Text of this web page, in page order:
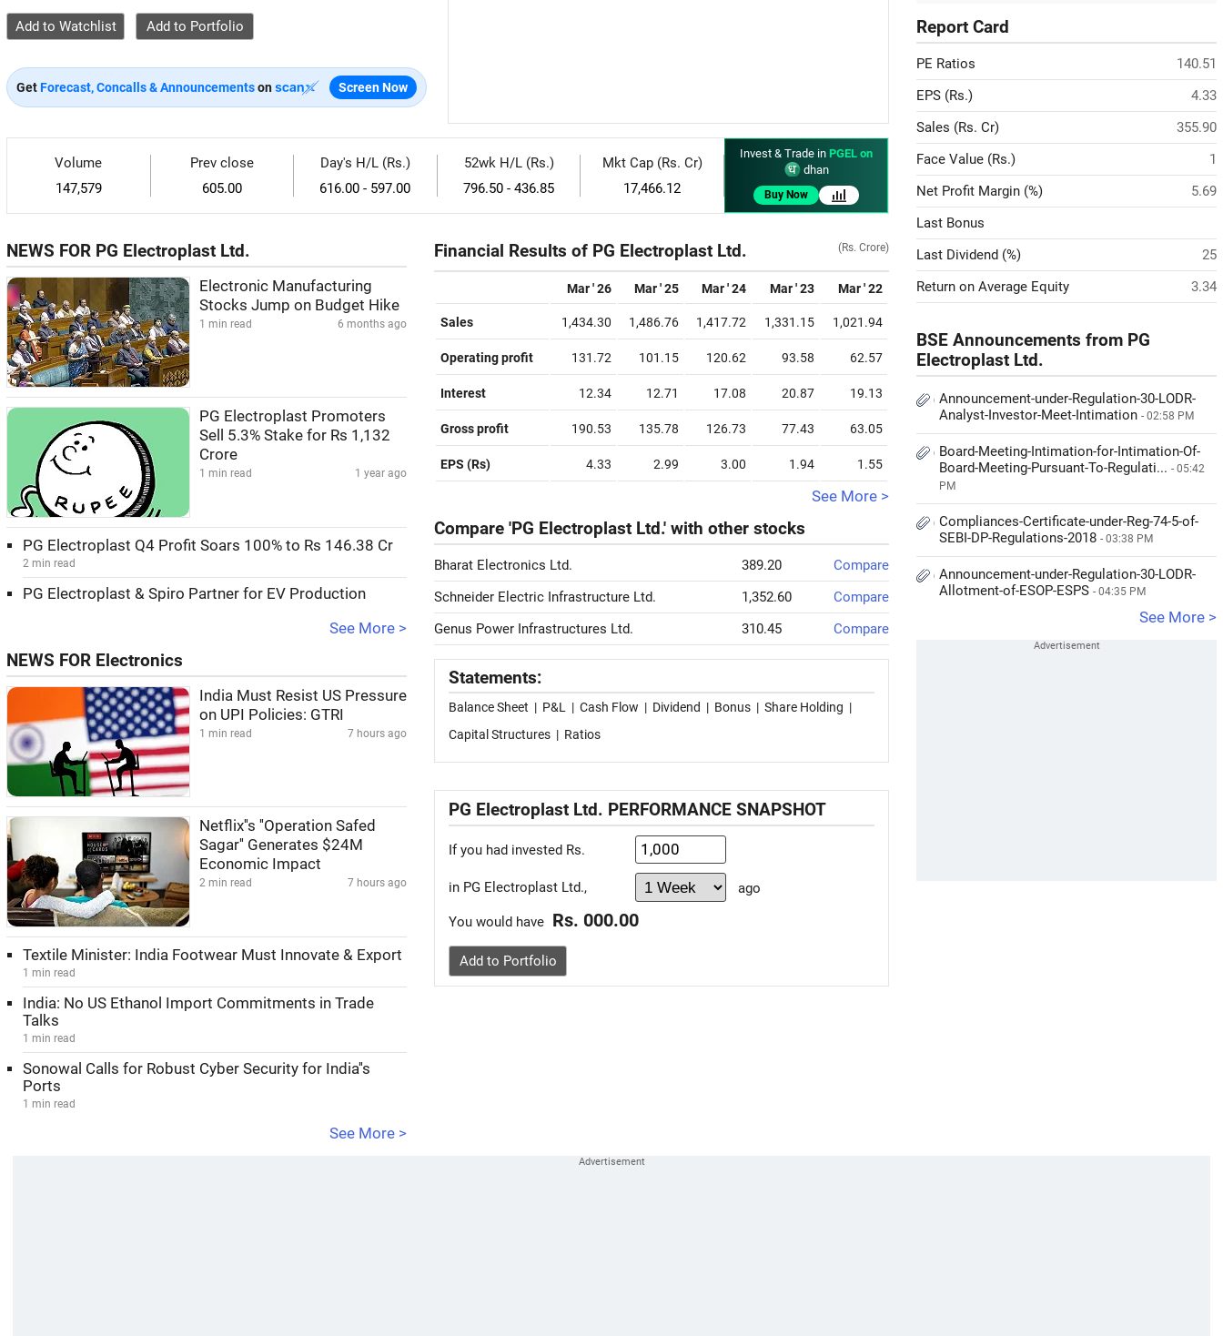
Add to Watchlist
GetForecast, Concalls & Announcementson Screen Now
Volume
147,579
Prev close
605.00
Day's H/L (Rs.)
616.00 - 597.00
52wk H/L (Rs.)
796.50 - 436.85
Mkt Cap (Rs. Cr)
17,466.12
Invest & Trade in PGEL on
dhan
Buy Now
NEWS FOR PG Electroplast Ltd.
Electronic Manufacturing
Stocks Jump on Budget Hike
1 min read 6 months ago
PG Electroplast Promoters
Sell 5.3% Stake for Rs 1,132
Crore
1 min read 1 year ago
PG Electroplast Q4 Profit Soars 100% to Rs 146.38 Cr
2 min read
PG Electroplast & Spiro Partner for EV Production
See More >
NEWS FOR Electronics
India Must Resist US Pressure
on UPI Policies: GTRI
1 min read 7 hours ago
Netflix''s ''Operation Safed
Sagar'' Generates $24M
Economic Impact
2 min read 7 hours ago
Textile Minister: India Footwear Must Innovate & Export
1 min read
India: No US Ethanol Import Commitments in Trade
Talks
1 min read
Sonowal Calls for Robust Cyber Security for India''s
Ports
1 min read
See More >
Financial Results of PG Electroplast Ltd. (Rs. Crore)
Mar ' 26 Mar ' 25 Mar ' 24 Mar ' 23 Mar ' 22
Sales 1,434.30 1,486.76 1,417.72 1,331.15 1,021.94
Operating profit 131.72 101.15 120.62 93.58 62.57
Interest 12.34 12.71 17.08 20.87 19.13
Gross profit 190.53 135.78 126.73 77.43 63.05
EPS (Rs) 4.33 2.99 3.00 1.94 1.55
See More >
Compare 'PG Electroplast Ltd.' with other stocks
Bharat Electronics Ltd. 389.20
Compare
Schneider Electric Infrastructure Ltd.
1,352.60
Compare
Genus Power Infrastructures Ltd.
310.45 Compare
Statements:
Balance Sheet | P&L | Cash Flow | Dividend | Bonus | Share Holding |
Capital Structures | Ratios
PG Electroplast Ltd. PERFORMANCE SNAPSHOT
If you had invested Rs.
in PG Electroplast Ltd., ago
You would have Rs. 000.00
Add to Portfolio
Report Card
PE Ratios
140.51
EPS (Rs.)
4.33
Sales (Rs. Cr)
355.90
Face Value (Rs.)
1
Net Profit Margin (%)
5.69
Last Bonus
Last Dividend (%)
25
Return on Average Equity
3.34
BSE Announcements from PG
Electroplast Ltd.
Announcement-under-Regulation-30-LODR-
Analyst-Investor-Meet-Intimation - 02:58 PM
Board-Meeting-Intimation-for-Intimation-Of-
Board-Meeting-Pursuant-To-Regulati... - 05:42
PM
Compliances-Certificate-under-Reg-74-5-of-
SEBI-DP-Regulations-2018 - 03:38 PM
Announcement-under-Regulation-30-LODR-
Allotment-of-ESOP-ESPS - 04:35 PM
See More >